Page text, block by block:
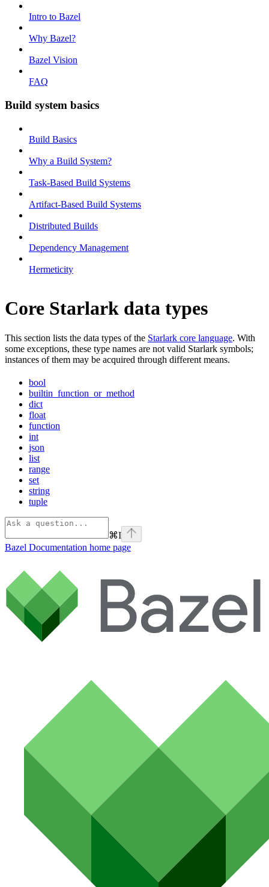
Intro to Bazel
Why Bazel?
Bazel Vision
FAQ
Build system basics
Build Basics
Why a Build System?
Task-Based Build Systems
Artifact-Based Build Systems
Distributed Builds
Dependency Management
Hermeticity
Core Starlark data types
This section lists the data types of the Starlark core language. With
some exceptions, these type names are not valid Starlark symbols;
instances of them may be acquired through different means.
bool
builtin_function_or_method
dict
float
function
int
json
list
range
set
string
tuple
⌘I
Bazel Documentation home page